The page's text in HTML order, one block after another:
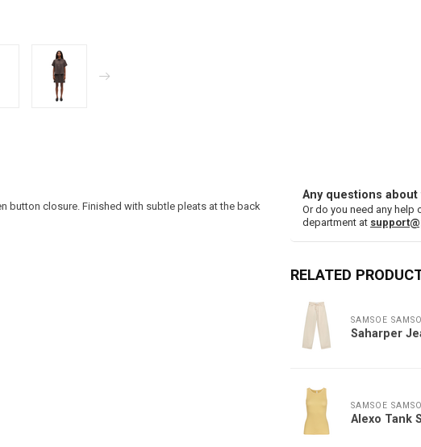
button closure. Finished with subtle pleats at the back
Any questions
Or do you need any
department at
RELATED
SAMSOE
Saharper
SAMSOE
Alexo Tank